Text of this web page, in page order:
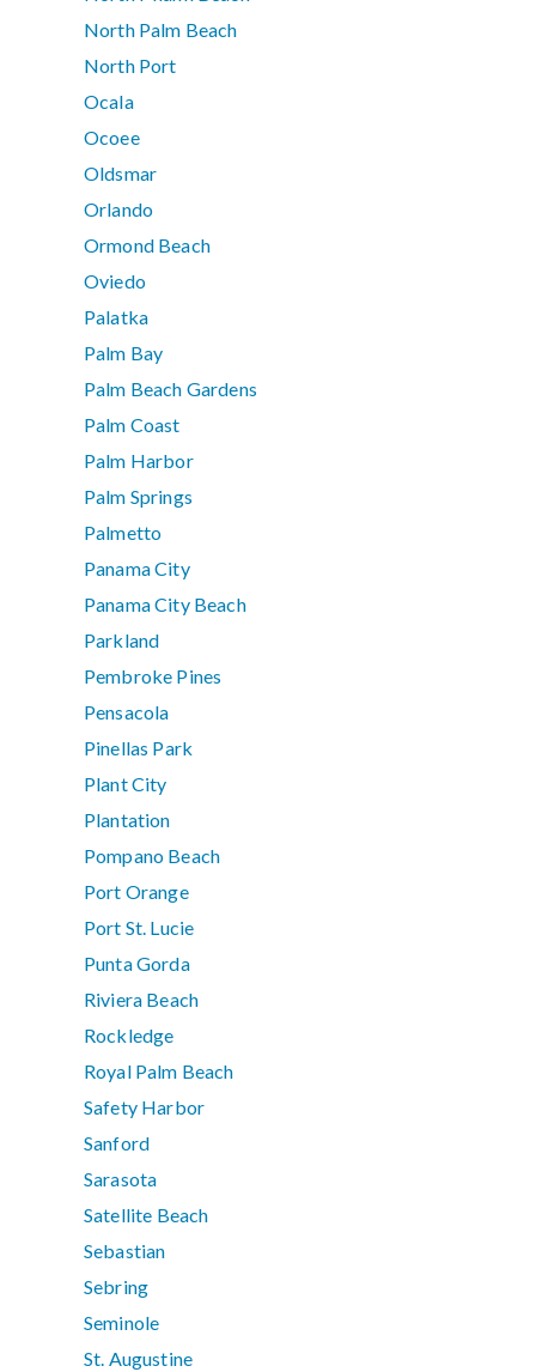
North Palm Beach
North Port
Ocala
Ocoee
Oldsmar
Orlando
Ormond Beach
Oviedo
Palatka
Palm Bay
Palm Beach Gardens
Palm Coast
Palm Harbor
Palm Springs
Palmetto
Panama City
Panama City Beach
Parkland
Pembroke Pines
Pensacola
Pinellas Park
Plant City
Plantation
Pompano Beach
Port Orange
Port St. Lucie
Punta Gorda
Riviera Beach
Rockledge
Royal Palm Beach
Safety Harbor
Sanford
Sarasota
Satellite Beach
Sebastian
Sebring
Seminole
St. Augustine